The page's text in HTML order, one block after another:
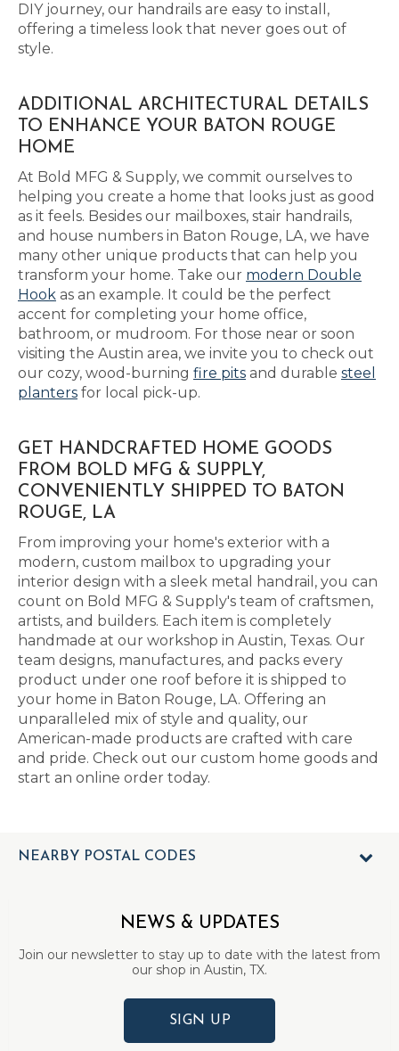
DIY journey, our handrails are easy to install,
offering a timeless look that never goes out of
style.
ADDITIONAL ARCHITECTURAL DETAILS
TO ENHANCE YOUR BATON ROUGE
HOME
At Bold MFG & Supply, we commit ourselves to
helping you create a home that looks just as good
as it feels. Besides our mailboxes, stair handrails,
and house numbers in Baton Rouge, LA, we have
many other unique products that can help you
transform your home. Take our modern Double
Hook as an example. It could be the perfect
accent for completing your home office,
bathroom, or mudroom. For those near or soon
visiting the Austin area, we invite you to check out
our cozy, wood-burning fire pits and durable steel
planters for local pick-up.
GET HANDCRAFTED HOME GOODS
FROM BOLD MFG & SUPPLY,
CONVENIENTLY SHIPPED TO BATON
ROUGE, LA
From improving your home's exterior with a
modern, custom mailbox to upgrading your
interior design with a sleek metal handrail, you can
count on Bold MFG & Supply's team of craftsmen,
artists, and builders. Each item is completely
handmade at our workshop in Austin, Texas. Our
team designs, manufactures, and packs every
product under one roof before it is shipped to
your home in Baton Rouge, LA. Offering an
unparalleled mix of style and quality, our
American-made products are crafted with care
and pride. Check out our custom home goods and
start an online order today.
NEARBY POSTAL CODES
NEWS & UPDATES
Join our newsletter to stay up to date with the latest from
our shop in Austin, TX.
SIGN UP